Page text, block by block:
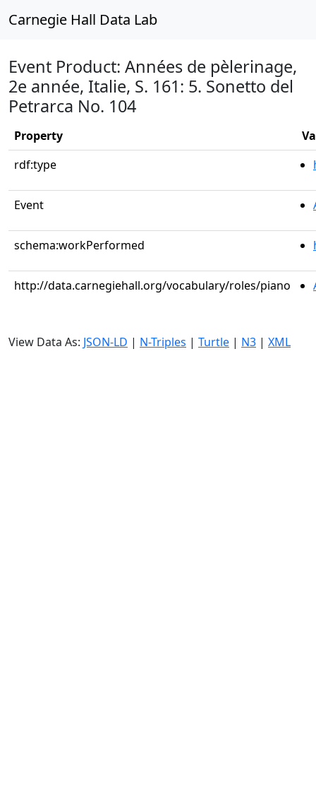
Carnegie Hall Data Lab
Event Product: Années de pèlerinage,
2e année, Italie, S. 161: 5. Sonetto del
Petrarca No. 104
Property
rdf:type
Event
schema:workPerformed
http://data.carnegiehall.org/vocabulary/roles/piano
View Data As: JSON-LD | N-Triples | Turtle | N3 | XML